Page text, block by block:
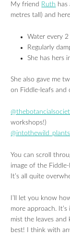
My friend Ruth
metres tall) and
Water every
Regularly
She has hers
She also gave me
on Fiddle-leafs
workshops!)
@intothewild_plants
You can scroll
image of the
It’s all quite
I’ll let you know
more approach.
mist the leaves
best! I think with